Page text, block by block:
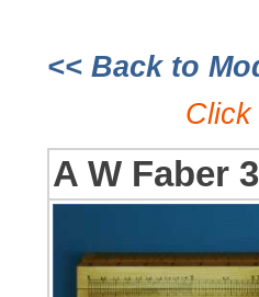
<< Back to
Click
A W Faber